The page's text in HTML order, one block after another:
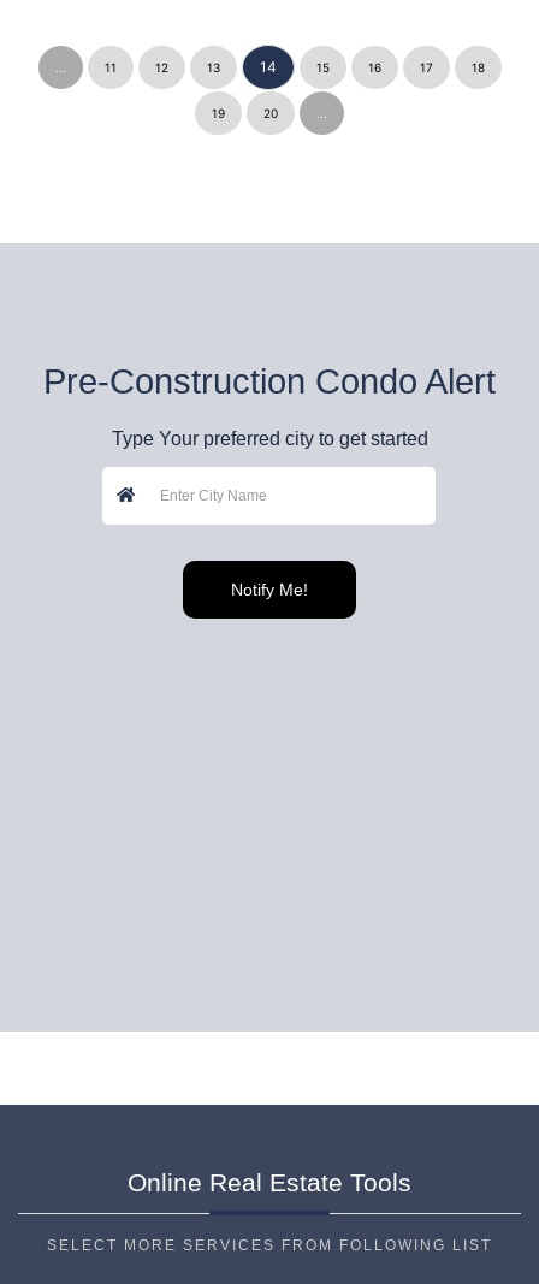
11 12 13 14 15 16 17 18
19 20
Pre-Construction Condo Alert
Type Your preferred city to get started
Online Real Estate Tools
SELECT MORE SERVICES FROM FOLLOWING LIST